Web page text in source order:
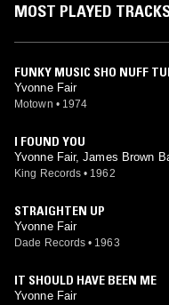
MOST PLAYED
FUNKY MUSIC SHO NUFF
Yvonne Fair
Motown • 1974
I FOUND YOU
Yvonne Fair, James Brown
King Records • 1962
STRAIGHTEN UP
Yvonne Fair
Dade Records • 1963
IT SHOULD HAVE BEEN ME
Yvonne Fair